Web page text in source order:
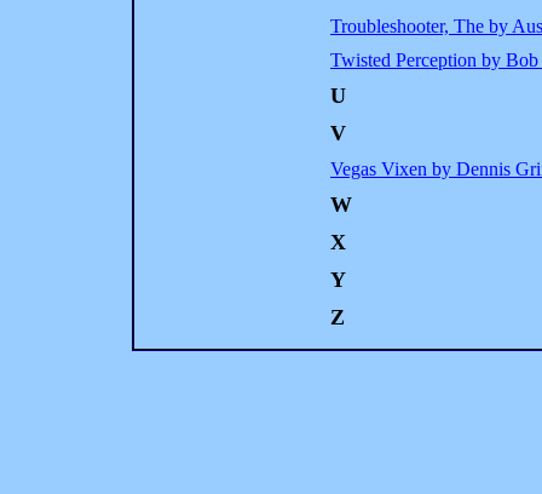
Troubleshooter, The by
Twisted Perception by
U
V
Vegas Vixen by Dennis
W
X
Y
Z